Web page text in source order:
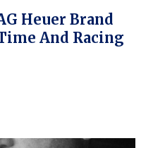
Heuer Brand
And Racing